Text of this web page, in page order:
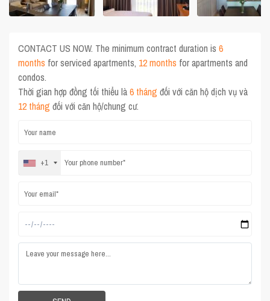
CONTACT US NOW. The minimum contract duration is6
months for serviced apartments, 12 months for apartments and
condos.
Thời gian hợp đồng tối thiểu là6 tháng đối với căn hộ dịch vụ và
12 tháng đối với căn hộ/chung cư.
+1